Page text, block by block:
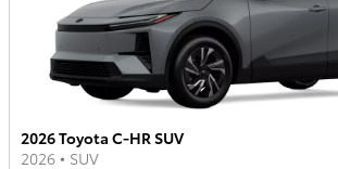
2026 Toyota C-HR SUV
2026 • SUV